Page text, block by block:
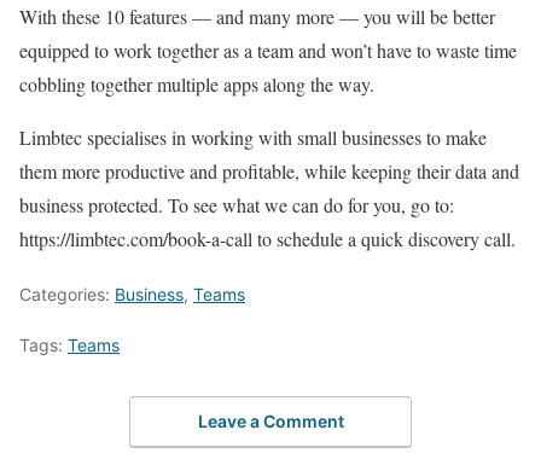
With these 10 features — and many more — you will be better
equipped to work together as a team and won’t have to waste time
cobbling together multiple apps along the way.
Limbtec specialises in working with small businesses to make
them more productive and profitable, while keeping their data and
business protected. To see what we can do for you, go to:
https://limbtec.com/book-a-call to schedule a quick discovery call.
Categories: Business, Teams
Tags: Teams
Leave a Comment